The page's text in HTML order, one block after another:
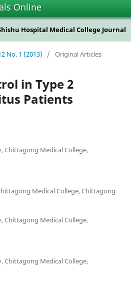
Online
Hospital Medical College Journal
No. 1 (2013) / Original Articles
in Type 2
Patients
Chittagong Medical College,
Medical College, Chittagong
Chittagong Medical College,
Chittagong Medical College,